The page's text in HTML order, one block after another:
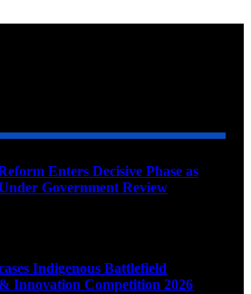
Enters Decisive Phase as
Government Review
Indigenous Battlefield
Innovation Competition 2026